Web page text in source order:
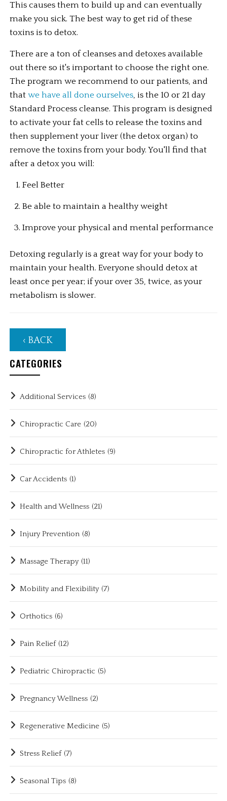
This causes them to build up and can eventually
make you sick. The best way to get rid of these
toxins is to detox.
There are a ton of cleanses and detoxes available
out there so it's important to choose the right one.
The program we recommend to our patients, and
that we have all done ourselves, is the 10 or 21 day
Standard Process cleanse. This program is designed
to activate your fat cells to release the toxins and
then supplement your liver (the detox organ) to
remove the toxins from your body. You'll find that
after a detox you will:
Feel Better
Be able to maintain a healthy weight
Improve your physical and mental performance
Detoxing regularly is a great way for your body to
maintain your health. Everyone should detox at
least once per year; if your over 35, twice, as your
metabolism is slower.
‹ BACK
CATEGORIES
Additional Services (8)
Chiropractic Care (20)
Chiropractic for Athletes (9)
Car Accidents (1)
Health and Wellness (21)
Injury Prevention (8)
Massage Therapy (11)
Mobility and Flexibility (7)
Orthotics (6)
Pain Relief (12)
Pediatric Chiropractic (5)
Pregnancy Wellness (2)
Regenerative Medicine (5)
Stress Relief (7)
Seasonal Tips (8)